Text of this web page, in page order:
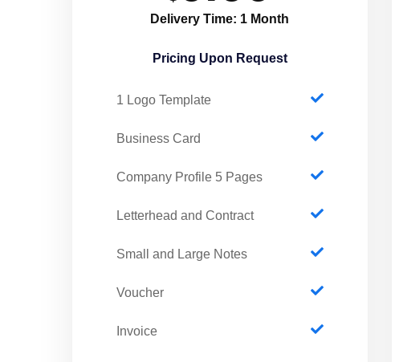
Delivery Time: 1 Month
Pricing Upon Request​
1 Logo Template
Business Card
Company Profile 5 Pages
Letterhead and Contract
Small and Large Notes
Voucher
Invoice